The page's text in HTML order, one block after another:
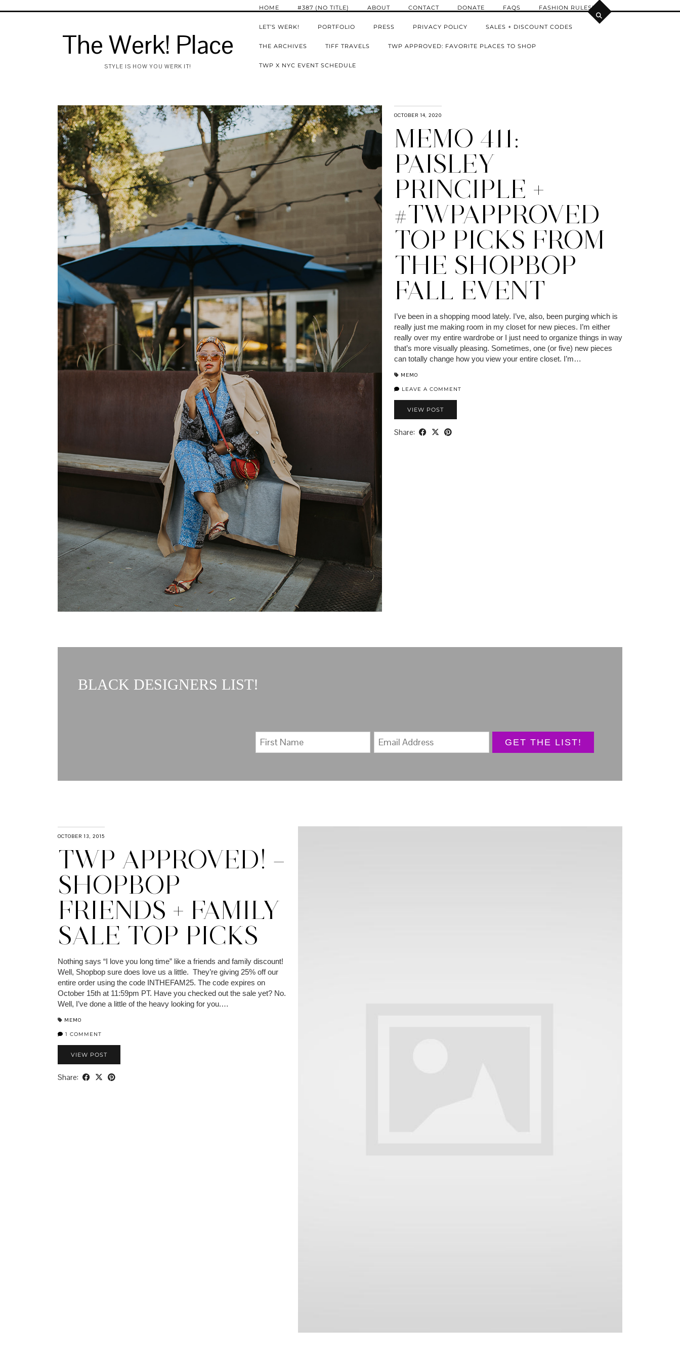
The Werk! Place
STYLE IS HOW YOU WERK IT!
HOME #387 (NO TITLE) ABOUT CONTACT DONATE FAQS FASHION RULES!
LET’S WERK! PORTFOLIO PRESS PRIVACY POLICY SALES + DISCOUNT CODES
THE ARCHIVES TIFF TRAVELS TWP APPROVED: FAVORITE PLACES TO SHOP
TWP X NYC EVENT SCHEDULE
OCTOBER 14, 2020
MEMO 411:
PAISLEY
PRINCIPLE +
#TWPAPPROVED
TOP PICKS FROM
THE SHOPBOP
FALL EVENT
I’ve been in a shopping mood lately. I’ve, also, been purging which is
really just me making room in my closet for new pieces. I’m either
really over my entire wardrobe or I just need to organize things in way
that’s more visually pleasing. Sometimes, one (or five) new pieces
can totally change how you view your entire closet. I’m…
MEMO
LEAVE A COMMENT
VIEW POST
Share:
BLACK DESIGNERS LIST!
GET THE LIST!
OCTOBER 13, 2015
TWP APPROVED! –
SHOPBOP
FRIENDS + FAMILY
SALE TOP PICKS
Nothing says “I love you long time” like a friends and family discount!
Well, Shopbop sure does love us a little. They’re giving 25% off our
entire order using the code INTHEFAM25. The code expires on
October 15th at 11:59pm PT. Have you checked out the sale yet? No.
Well, I’ve done a little of the heavy looking for you.…
MEMO
1 COMMENT
VIEW POST
Share: